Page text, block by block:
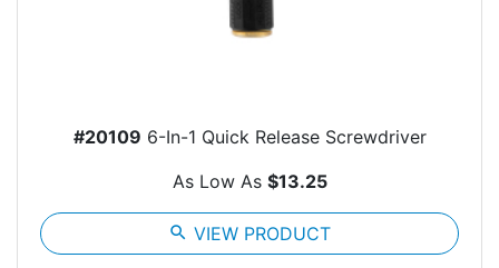
#20109 6-In-1 Quick Release Screwdriver
As Low As $13.25
search VIEW PRODUCT